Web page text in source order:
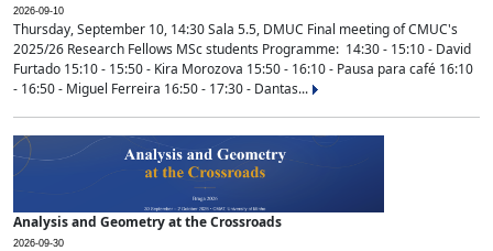
2026-09-10
Thursday, September 10, 14:30 Sala 5.5, DMUC Final meeting of CMUC's
2025/26 Research Fellows MSc students Programme: 14:30 - 15:10 - David
Furtado 15:10 - 15:50 - Kira Morozova 15:50 - 16:10 - Pausa para café 16:10
- 16:50 - Miguel Ferreira 16:50 - 17:30 - Dantas...
Analysis and Geometry at the Crossroads
2026-09-30